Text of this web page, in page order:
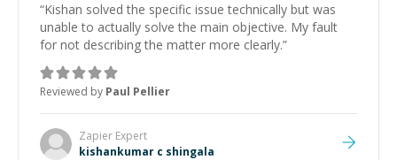
“Kishan solved the specific issue technically but was
unable to actually solve the main objective. My fault
for not describing the matter more clearly.”
Reviewed by Paul Pellier
Zapier Expert
kishankumar c shingala